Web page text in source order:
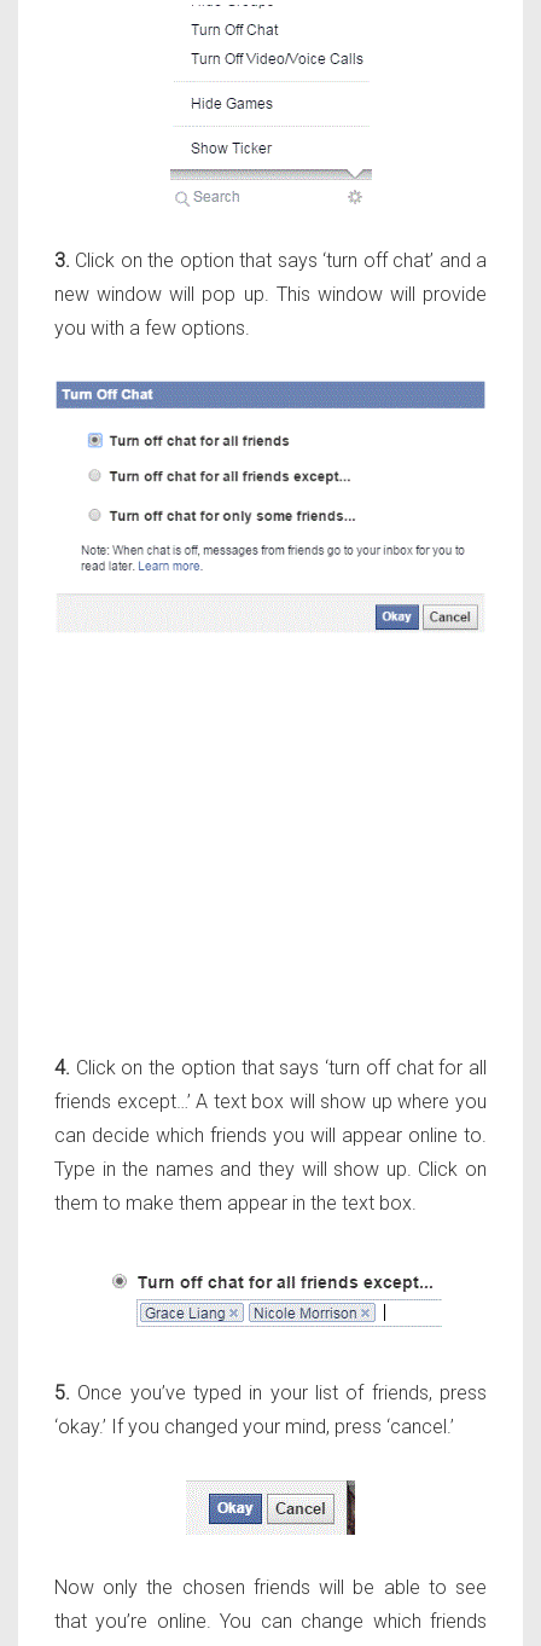
3. Click on the option that says ‘turn off chat’ and a
new window will pop up. This window will provide
you with a few options.
4. Click on the option that says ‘turn off chat for all
friends except…’ A text box will show up where you
can decide which friends you will appear online to.
Type in the names and they will show up. Click on
them to make them appear in the text box.
5. Once you’ve typed in your list of friends, press
‘okay.’ If you changed your mind, press ‘cancel.’
Now only the chosen friends will be able to see
that you’re online. You can change which friends